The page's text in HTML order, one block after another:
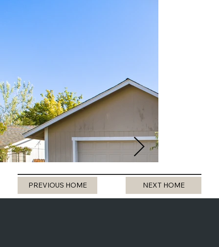
NEXT HOME
PREVIOUS HOME